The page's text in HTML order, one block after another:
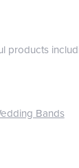
products
Bands